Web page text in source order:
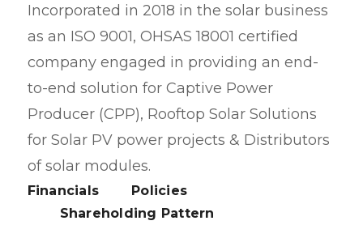
Incorporated in 2018 in the solar business
as an ISO 9001, OHSAS 18001 certified
company engaged in providing an end-
to-end solution for Captive Power
Producer (CPP), Rooftop Solar Solutions
for Solar PV power projects & Distributors
of solar modules.
Financials
Policies
Shareholding Pattern